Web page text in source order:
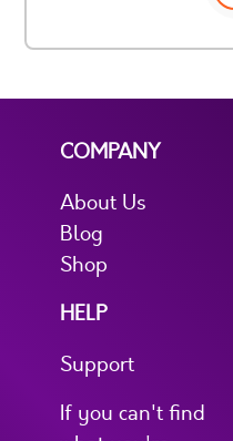
COMPANY
About Us
Blog
Shop
HELP
Support
If you can't find